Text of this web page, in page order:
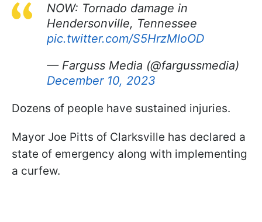
NOW: Tornado damage in
Hendersonville, Tennessee
pic.twitter.com/S5HrzMloOD
— Farguss Media (@fargussmedia)
December 10, 2023
Dozens of people have sustained injuries.
Mayor Joe Pitts of Clarksville has declared a
state of emergency along with implementing
a curfew.